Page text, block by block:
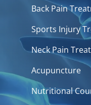
Back Pain
Sports Injury
Neck Pain
Acupuncture
Nutritional